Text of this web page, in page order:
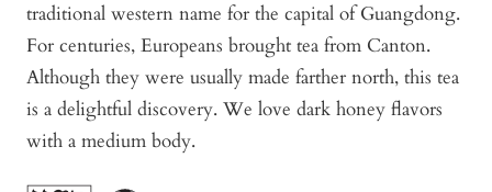
traditional western name for the capital of Guangdong.
For centuries, Europeans brought tea from Canton.
Although they were usually made farther north, this tea
is a delightful discovery. We love dark honey flavors
with a medium body.